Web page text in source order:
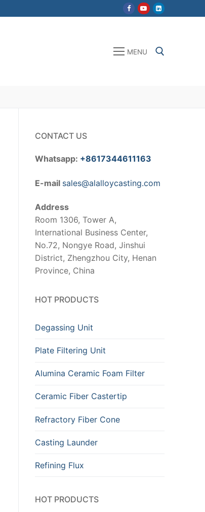
MENU
CONTACT US
Whatsapp: +8617344611163
E-mail sales@alalloycasting.com
Address
Room 1306, Tower A,
International Business Center,
No.72, Nongye Road, Jinshui
District, Zhengzhou City, Henan
Province, China
HOT PRODUCTS
Degassing Unit
Plate Filtering Unit
Alumina Ceramic Foam Filter
Ceramic Fiber Castertip
Refractory Fiber Cone
Casting Launder
Refining Flux
HOT PRODUCTS